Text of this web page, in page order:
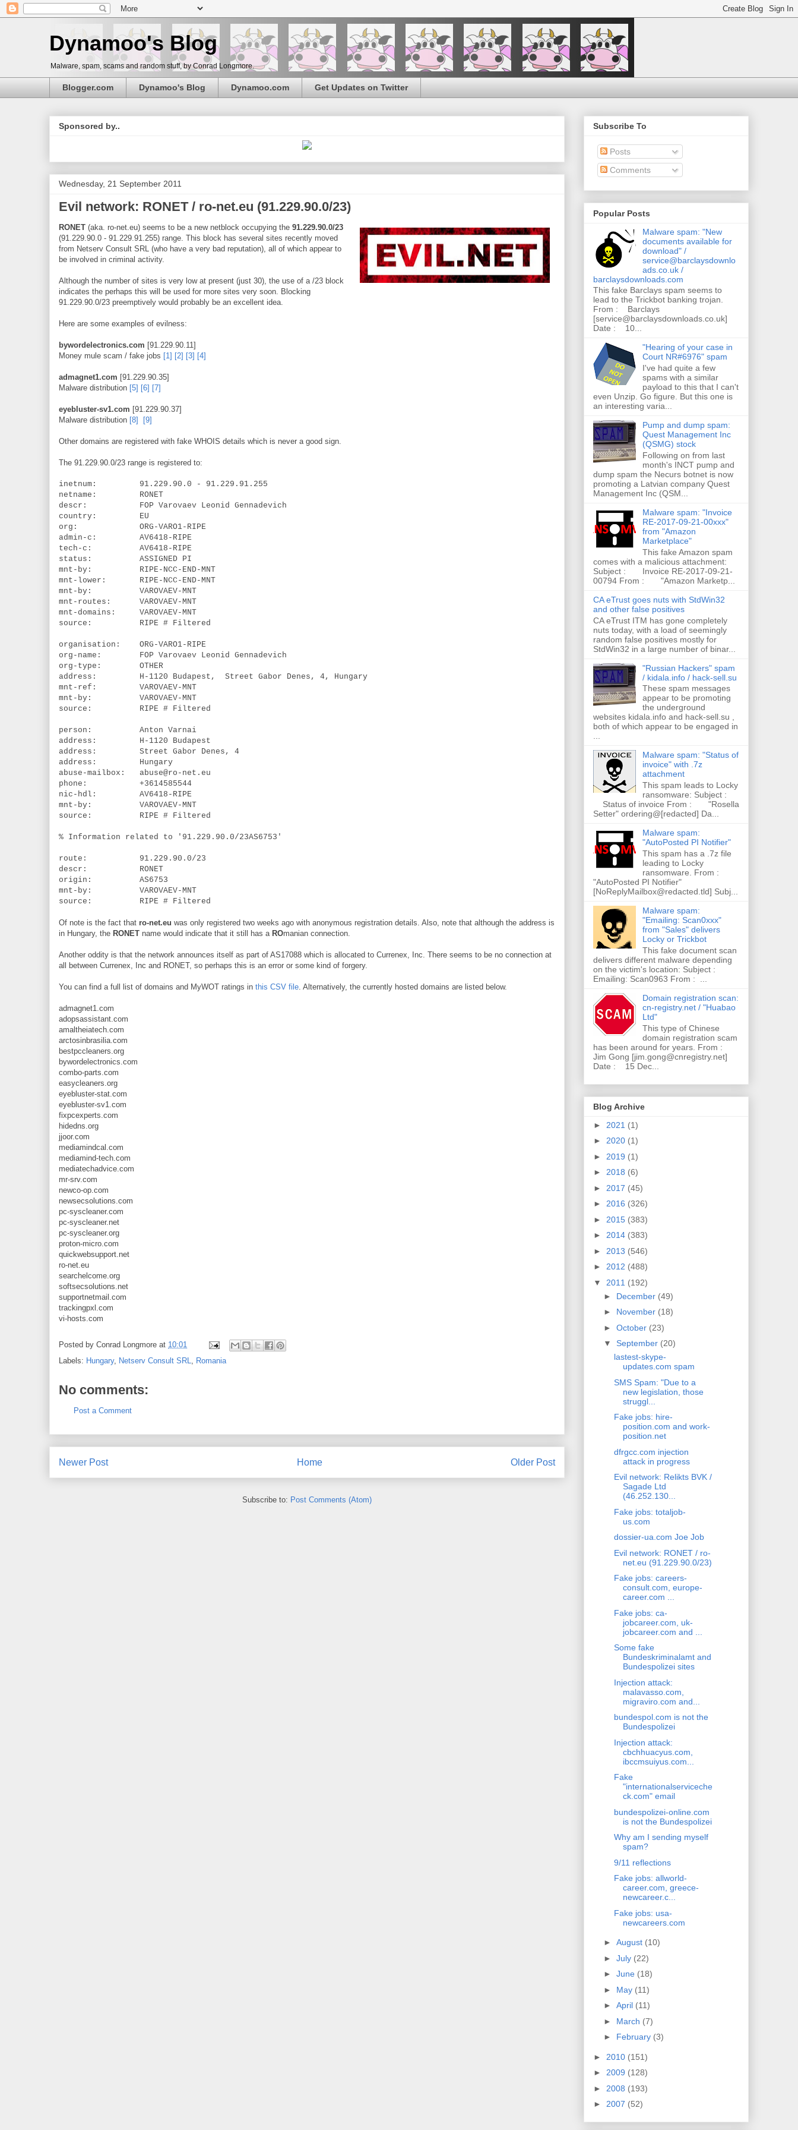
Dynamoo's Blog
Malware, spam, scams and random stuff, by Conrad Longmore.
Blogger.com Dynamoo's Blog Dynamoo.com Get Updates on Twitter
Sponsored by..
Wednesday, 21 September 2011
Evil network: RONET / ro-net.eu (91.229.90.0/23)
RONET (aka. ro-net.eu) seems to be a new netblock occupying the 91.229.90.0/23
(91.229.90.0 - 91.229.91.255) range. This block has several sites recently moved
from Netserv Consult SRL (who have a very bad reputation), all of which appear to
be involved in criminal activity.
Although the number of sites is very low at present (just 30), the use of a /23 block
indicates the perhaps this will be used for more sites very soon. Blocking
91.229.90.0/23 preemptively would probably be an excellent idea.
Here are some examples of evilness:
bywordelectronics.com [91.229.90.11]
Money mule scam / fake jobs [1] [2] [3] [4]
admagnet1.com [91.229.90.35]
Malware distribution [5] [6] [7]
eyebluster-sv1.com [91.229.90.37]
Malware distribution [8] [9]
Other domains are registered with fake WHOIS details which is never a good sign.
The 91.229.90.0/23 range is registered to:
inetnum: 91.229.90.0 - 91.229.91.255
netname: RONET
descr: FOP Varovaev Leonid Gennadevich
country: EU
org: ORG-VARO1-RIPE
admin-c: AV6418-RIPE
tech-c: AV6418-RIPE
status: ASSIGNED PI
mnt-by: RIPE-NCC-END-MNT
mnt-lower: RIPE-NCC-END-MNT
mnt-by: VAROVAEV-MNT
mnt-routes: VAROVAEV-MNT
mnt-domains: VAROVAEV-MNT
source: RIPE # Filtered
organisation: ORG-VARO1-RIPE
org-name: FOP Varovaev Leonid Gennadevich
org-type: OTHER
address: H-1120 Budapest, Street Gabor Denes, 4, Hungary
mnt-ref: VAROVAEV-MNT
mnt-by: VAROVAEV-MNT
source: RIPE # Filtered
person: Anton Varnai
address: H-1120 Budapest
address: Street Gabor Denes, 4
address: Hungary
abuse-mailbox: abuse@ro-net.eu
phone: +3614585544
nic-hdl: AV6418-RIPE
mnt-by: VAROVAEV-MNT
source: RIPE # Filtered
% Information related to '91.229.90.0/23AS6753'
route: 91.229.90.0/23
descr: RONET
origin: AS6753
mnt-by: VAROVAEV-MNT
source: RIPE # Filtered
Of note is the fact that ro-net.eu was only registered two weeks ago with anonymous registration details. Also, note that although the address is
in Hungary, the RONET name would indicate that it still has a ROmanian connection.
Another oddity is that the network announces itself as part of AS17088 which is allocated to Currenex, Inc. There seems to be no connection at
all between Currenex, Inc and RONET, so perhaps this is an error or some kind of forgery.
You can find a full list of domains and MyWOT ratings in this CSV file. Alternatively, the currently hosted domains are listed below.
admagnet1.com
adopsassistant.com
amaltheiatech.com
arctosinbrasilia.com
bestpccleaners.org
bywordelectronics.com
combo-parts.com
easycleaners.org
eyebluster-stat.com
eyebluster-sv1.com
fixpcexperts.com
hidedns.org
jjoor.com
mediamindcal.com
mediamind-tech.com
mediatechadvice.com
mr-srv.com
newco-op.com
newsecsolutions.com
pc-syscleaner.com
pc-syscleaner.net
pc-syscleaner.org
proton-micro.com
quickwebsupport.net
ro-net.eu
searchelcome.org
softsecsolutions.net
supportnetmail.com
trackingpxl.com
vi-hosts.com
Posted by Conrad Longmore at 10:01
Labels: Hungary, Netserv Consult SRL, Romania
No comments:
Post a Comment
Newer Post Older Post
Home
Subscribe to: Post Comments (Atom)
Subscribe To
Posts
Comments
Popular Posts
Malware spam: "New
documents available for
download" /
service@barclaysdownlo
ads.co.uk /
barclaysdownloads.com
This fake Barclays spam seems to
lead to the Trickbot banking trojan.
From : Barclays
[service@barclaysdownloads.co.uk]
Date : 10...
"Hearing of your case in
Court NR#6976" spam
I've had quite a few
spams with a similar
payload to this that I can't
even Unzip. Go figure. But this one is
an interesting varia...
Pump and dump spam:
Quest Management Inc
(QSMG) stock
Following on from last
month's INCT pump and
dump spam the Necurs botnet is now
promoting a Latvian company Quest
Management Inc (QSM...
Malware spam: "Invoice
RE-2017-09-21-00xxx"
from "Amazon
Marketplace"
This fake Amazon spam
comes with a malicious attachment:
Subject : Invoice RE-2017-09-21-
00794 From : "Amazon Marketp...
CA eTrust goes nuts with StdWin32
and other false positives
CA eTrust ITM has gone completely
nuts today, with a load of seemingly
random false positives mostly for
StdWin32 in a large number of binar...
"Russian Hackers" spam
/ kidala.info / hack-sell.su
These spam messages
appear to be promoting
the underground
websites kidala.info and hack-sell.su ,
both of which appear to be engaged in
...
Malware spam: "Status of
invoice" with .7z
attachment
This spam leads to Locky
ransomware: Subject :
Status of invoice From : "Rosella
Setter" ordering@[redacted] Da...
Malware spam:
"AutoPosted PI Notifier"
This spam has a .7z file
leading to Locky
ransomware. From :
"AutoPosted PI Notifier"
[NoReplyMailbox@redacted.tld] Subj...
Malware spam:
"Emailing: Scan0xxx"
from "Sales" delivers
Locky or Trickbot
This fake document scan
delivers different malware depending
on the victim's location: Subject :
Emailing: Scan0963 From : ...
Domain registration scan:
cn-registry.net / "Huabao
Ltd"
This type of Chinese
domain registration scam
has been around for years. From :
Jim Gong [jim.gong@cnregistry.net]
Date : 15 Dec...
Blog Archive
► 2021 (1)
► 2020 (1)
► 2019 (1)
► 2018 (6)
► 2017 (45)
► 2016 (326)
► 2015 (383)
► 2014 (383)
► 2013 (546)
► 2012 (488)
▼ 2011 (192)
► December (49)
► November (18)
► October (23)
▼ September (20)
lastest-skype-
updates.com spam
SMS Spam: "Due to a
new legislation, those
struggl...
Fake jobs: hire-
position.com and work-
position.net
dfrgcc.com injection
attack in progress
Evil network: Relikts BVK /
Sagade Ltd
(46.252.130...
Fake jobs: totaljob-
us.com
dossier-ua.com Joe Job
Evil network: RONET / ro-
net.eu (91.229.90.0/23)
Fake jobs: careers-
consult.com, europe-
career.com ...
Fake jobs: ca-
jobcareer.com, uk-
jobcareer.com and ...
Some fake
Bundeskriminalamt and
Bundespolizei sites
Injection attack:
malavasso.com,
migraviro.com and...
bundespol.com is not the
Bundespolizei
Injection attack:
cbchhuacyus.com,
ibccmsuiyus.com...
Fake
"internationalserviceche
ck.com" email
bundespolizei-online.com
is not the Bundespolizei
Why am I sending myself
spam?
9/11 reflections
Fake jobs: allworld-
career.com, greece-
newcareer.c...
Fake jobs: usa-
newcareers.com
► August (10)
► July (22)
► June (18)
► May (11)
► April (11)
► March (7)
► February (3)
► 2010 (151)
► 2009 (128)
► 2008 (193)
► 2007 (52)